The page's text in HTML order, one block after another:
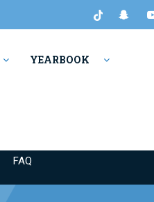
YEARBOOK
FAQ